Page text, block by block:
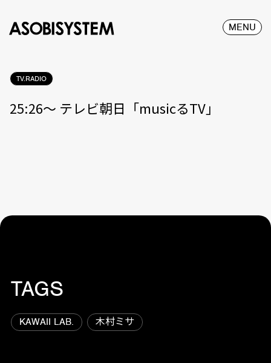
MENU
TV.RADIO
25:26〜 テレビ朝日「musicるTV」
TAGS
KAWAII LAB. 木村ミサ